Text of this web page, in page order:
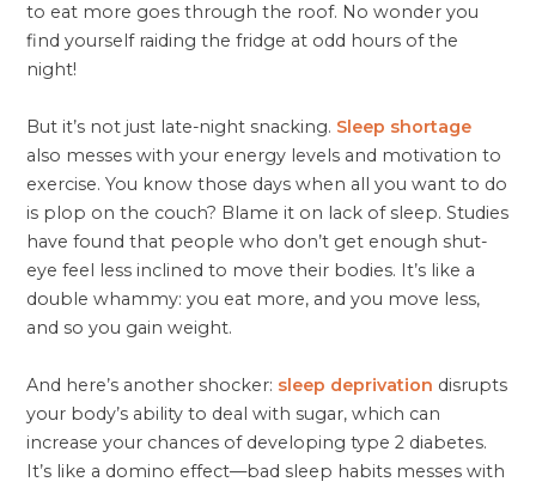
to eat more goes through the roof. No wonder you
find yourself raiding the fridge at odd hours of the
night!
But it’s not just late-night snacking. Sleep shortage
also messes with your energy levels and motivation to
exercise. You know those days when all you want to do
is plop on the couch? Blame it on lack of sleep. Studies
have found that people who don’t get enough shut-
eye feel less inclined to move their bodies. It’s like a
double whammy: you eat more, and you move less,
and so you gain weight.
And here’s another shocker: sleep deprivation disrupts
your body’s ability to deal with sugar, which can
increase your chances of developing type 2 diabetes.
It’s like a domino effect—bad sleep habits messes with